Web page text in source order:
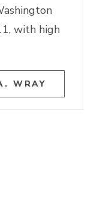
with high
WRAY